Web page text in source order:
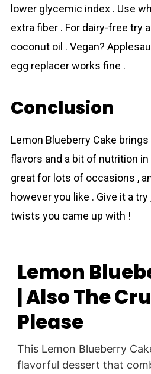
lower glycemic index . Use
extra fiber . For dairy-free try
coconut oil . Vegan?
egg replacer works fine .
Conclusion
Lеmon Bluеbеrry Cаkе
flavors and a bit of nutrition in
great for lots of occasions ,
however you like . Give it a
twists you came up with !
Lemon
| Also The
Please
This Lemon Blueberry
flavorful dessert that